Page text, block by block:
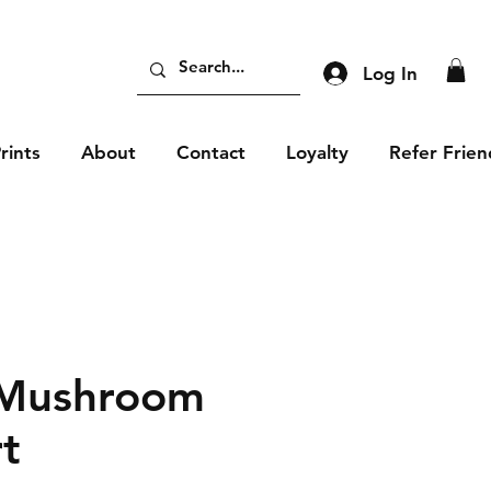
Log In
About Contact Loyalty Refer